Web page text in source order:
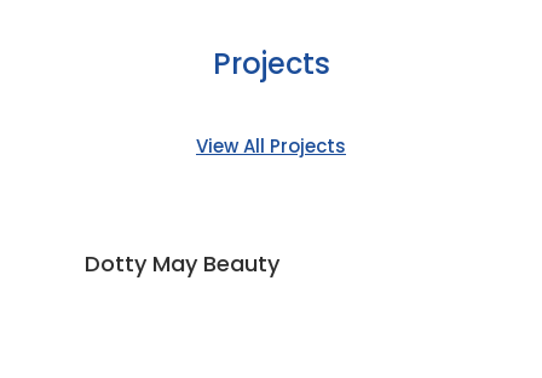
Projects
View All Projects
Dotty May Beauty